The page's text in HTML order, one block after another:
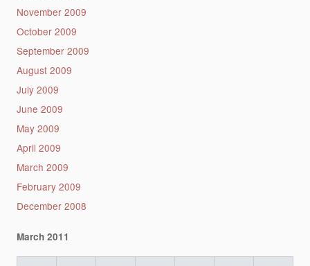
November 2009
October 2009
September 2009
August 2009
July 2009
June 2009
May 2009
April 2009
March 2009
February 2009
December 2008
March 2011